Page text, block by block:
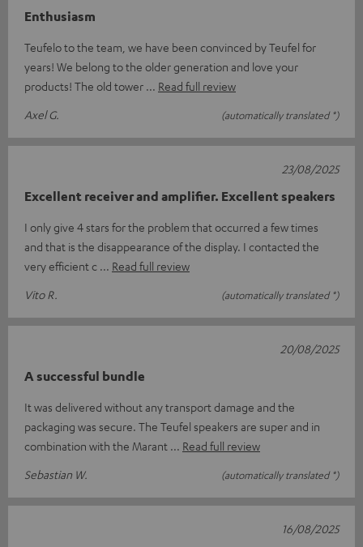
Enthusiasm
Teufelo to the team, we have been convinced by Teufel for
years! We belong to the older generation and love your
products! The old tower
Read full review
Axel G.
(automatically translated *)
Excellent receiver and amplifier. Excellent speakers
I only give 4 stars for the problem that occurred a few times
and that is the disappearance of the display. I contacted the
very efficient c
Read full review
Vito R.
(automatically translated *)
23/08/2025
A successful bundle
It was delivered without any transport damage and the
packaging was secure. The Teufel speakers are super and in
combination with the Marant
Read full review
Sebastian W.
(automatically translated *)
20/08/2025
16/08/2025